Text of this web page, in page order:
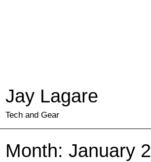
Jay Lagare
Tech and Gear
Month: January